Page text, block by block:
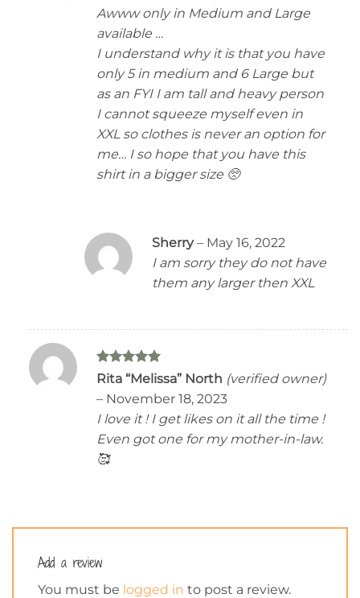
out
of 5
Awww only in Medium and Large
available …
I understand why it is that you have
only 5 in medium and 6 Large but
as an FYI I am tall and heavy person
I cannot squeeze myself even in
XXL so clothes is never an option for
me… I so hope that you have this
shirt in a bigger size 🥺
Sherry– May 16, 2022
I am sorry they do not have
them any larger then XXL
Rated5
Rita “Melissa” North (verified owner)
– November 18, 2023
I love it ! I get likes on it all the time !
Even got one for my mother-in-law.
🥰
Add a review
You must be logged in to post a review.